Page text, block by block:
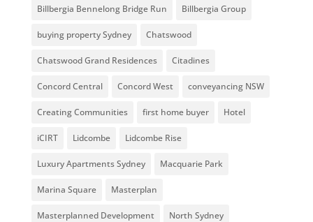
Billbergia Bennelong Bridge Run Billbergia Group
buying property Sydney Chatswood
Chatswood Grand Residences Citadines
Concord Central Concord West conveyancing NSW
Creating Communities first home buyer Hotel
iCIRT Lidcombe Lidcombe Rise
Luxury Apartments Sydney Macquarie Park
Marina Square Masterplan
Masterplanned Development North Sydney